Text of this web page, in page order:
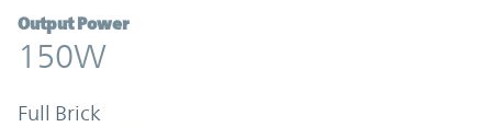
Output Power
150W
Full Brick